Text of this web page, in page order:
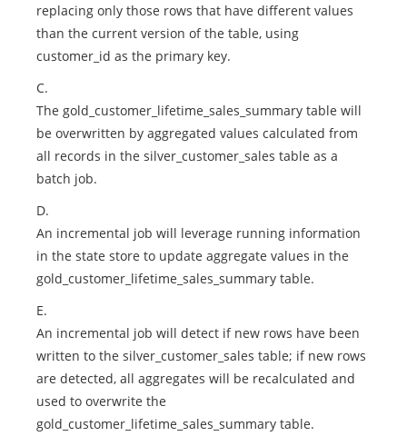
replacing only those rows that have different values
than the current version of the table, using
customer_id as the primary key.
C.
The gold_customer_lifetime_sales_summary table will
be overwritten by aggregated values calculated from
all records in the silver_customer_sales table as a
batch job.
D.
An incremental job will leverage running information
in the state store to update aggregate values in the
gold_customer_lifetime_sales_summary table.
E.
An incremental job will detect if new rows have been
written to the silver_customer_sales table; if new rows
are detected, all aggregates will be recalculated and
used to overwrite the
gold_customer_lifetime_sales_summary table.